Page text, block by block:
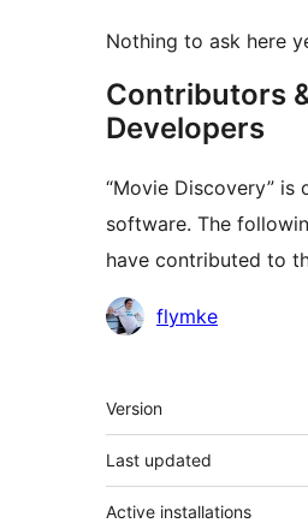
Nothing to ask here
Contributors
Developers
“Movie Discovery” is
software. The
have contributed to
Contributors
flymke
Meta
Version
Last updated
Active installations